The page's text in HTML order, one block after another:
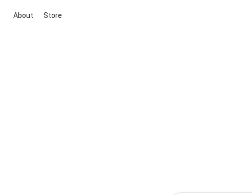
About Store